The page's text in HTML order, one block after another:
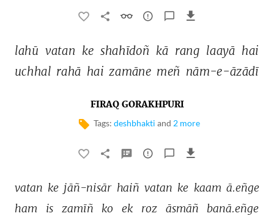
lahū vatan ke shahīdoñ kā rang laayā hai
uchhal rahā hai zamāne meñ nām-e-āzādī
FIRAQ GORAKHPURI
Tags: deshbhakti and 2 more
vatan ke jāñ-nisār haiñ vatan ke kaam ā.eñge
ham
is zamīñ ko ek roz āsmāñ banā.eñge